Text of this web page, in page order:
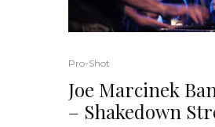
Pro-Shot
Joe Marcinek
– Shakedown